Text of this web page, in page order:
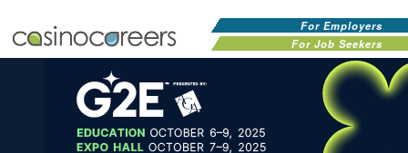
For Employers
For Job Seekers